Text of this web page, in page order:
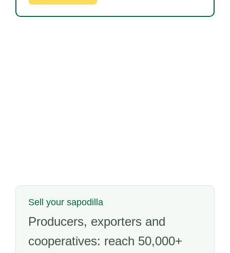
Sell your sapodilla
Producers, exporters and
cooperatives: reach 50,000+